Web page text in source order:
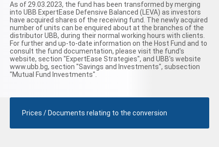
As of 29.03.2023, the fund has been transformed by merging
into UBB ExpertEase Defensive Balanced (LEVA) as investors
have acquired shares of the receiving fund. The newly acquired
number of units can be enquired about at the branches of the
distributor UBB, during their normal working hours with clients.
For further and up-to-date information on the Host Fund and to
consult the fund documentation, please visit the fund's
website, section "ExpertEase Strategies", and UBB's website
www.ubb.bg, section "Savings and Investments", subsection
"Mutual Fund Investments".
Prices / Documents relating to the conversion